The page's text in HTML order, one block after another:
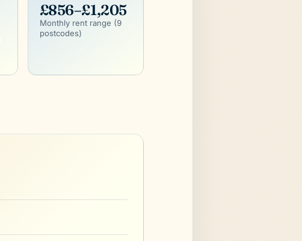
£856–£1,205
Monthly rent range (9
postcodes)